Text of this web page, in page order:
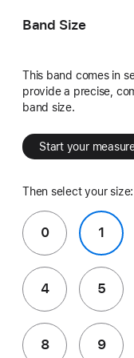
Band Size
This band comes in
provide a precise,
band size.
Start your
Then select your size:
0 1
4 5
8 9